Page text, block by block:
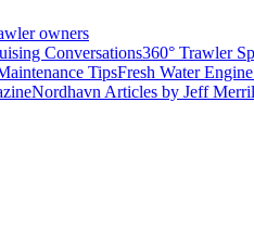
owners
Conversations360° Trawler
TipsFresh Water
Nordhavn Articles by Jeff